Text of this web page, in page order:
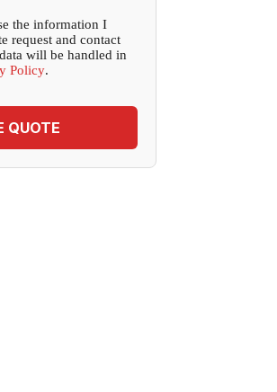
the information I
request and contact
will be handled in
Policy.
QUOTE